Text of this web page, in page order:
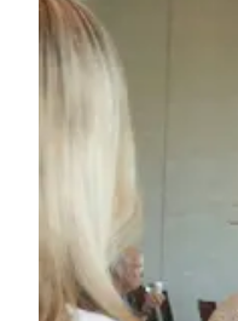
Sports
College
Sports
High
Outdoors
&
Recreation